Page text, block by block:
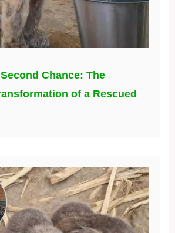
Chance: The
of a Rescued